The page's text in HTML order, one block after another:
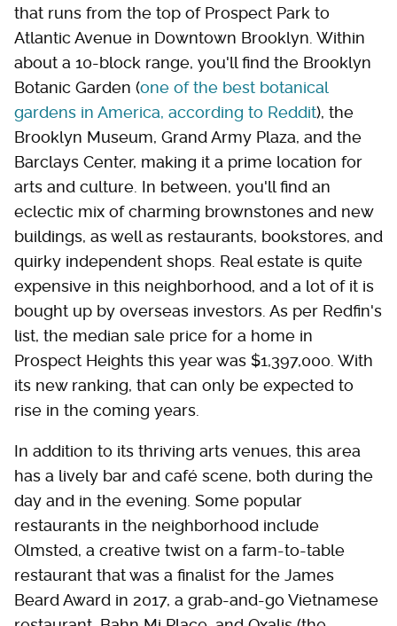
that runs from the top of Prospect Park to
Atlantic Avenue in Downtown Brooklyn. Within
about a 10-block range, you'll find the Brooklyn
Botanic Garden (one of the best botanical
gardens in America, according to Reddit), the
Brooklyn Museum, Grand Army Plaza, and the
Barclays Center, making it a prime location for
arts and culture. In between, you'll find an
eclectic mix of charming brownstones and new
buildings, as well as restaurants, bookstores, and
quirky independent shops. Real estate is quite
expensive in this neighborhood, and a lot of it is
bought up by overseas investors. As per Redfin's
list, the median sale price for a home in
Prospect Heights this year was $1,397,000. With
its new ranking, that can only be expected to
rise in the coming years.
In addition to its thriving arts venues, this area
has a lively bar and café scene, both during the
day and in the evening. Some popular
restaurants in the neighborhood include
Olmsted, a creative twist on a farm-to-table
restaurant that was a finalist for the James
Beard Award in 2017, a grab-and-go Vietnamese